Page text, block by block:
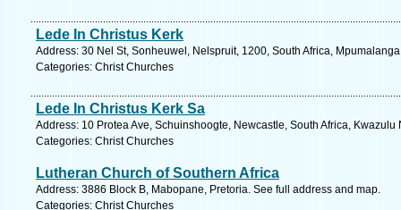
Lede In Christus Kerk
Address: 30 Nel St, Sonheuwel, Nelspruit, 1200, South Africa,
Categories: Christ Churches
Lede In Christus Kerk Sa
Address: 10 Protea Ave, Schuinshoogte, Newcastle, South Africa,
Categories: Christ Churches
Lutheran Church of Southern Africa
Address: 3886 Block B, Mabopane, Pretoria. See full address and map.
Categories: Christ Churches